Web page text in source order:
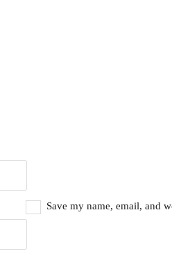
Save my name, email, and